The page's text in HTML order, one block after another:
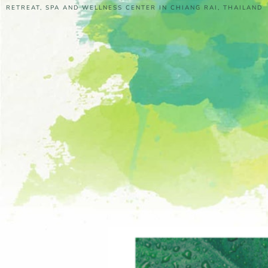
RETREAT, SPA AND WELLNESS CENTER IN CHIANG RAI, THAILAND